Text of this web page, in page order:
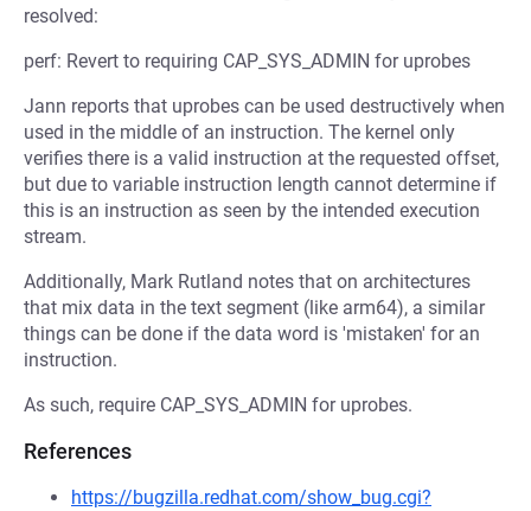
resolved:
perf: Revert to requiring CAP_SYS_ADMIN for uprobes
Jann reports that uprobes can be used destructively when
used in the middle of an instruction. The kernel only
verifies there is a valid instruction at the requested offset,
but due to variable instruction length cannot determine if
this is an instruction as seen by the intended execution
stream.
Additionally, Mark Rutland notes that on architectures
that mix data in the text segment (like arm64), a similar
things can be done if the data word is 'mistaken' for an
instruction.
As such, require CAP_SYS_ADMIN for uprobes.
References
https://bugzilla.redhat.com/show_bug.cgi?